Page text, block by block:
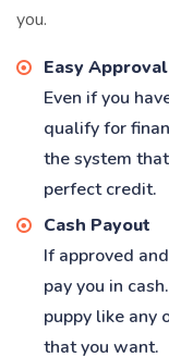
you.
Easy Approval
Even if you
qualify for
the system
perfect credit.
Cash Payout
If approved
pay you in
puppy like any
that you want.